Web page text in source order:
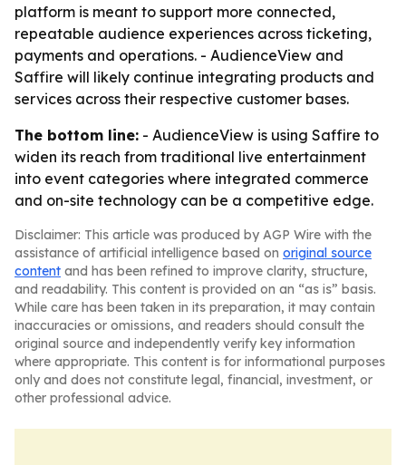
platform is meant to support more connected,
repeatable audience experiences across ticketing,
payments and operations. - AudienceView and
Saffire will likely continue integrating products and
services across their respective customer bases.
The bottom line: - AudienceView is using Saffire to
widen its reach from traditional live entertainment
into event categories where integrated commerce
and on-site technology can be a competitive edge.
Disclaimer: This article was produced by AGP Wire with the
assistance of artificial intelligence based on original source
content and has been refined to improve clarity, structure,
and readability. This content is provided on an “as is” basis.
While care has been taken in its preparation, it may contain
inaccuracies or omissions, and readers should consult the
original source and independently verify key information
where appropriate. This content is for informational purposes
only and does not constitute legal, financial, investment, or
other professional advice.